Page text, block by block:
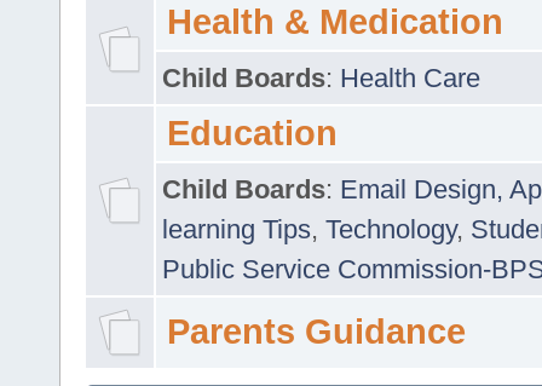
Health & Medication
Child Boards: Health Care
Education
Child Boards: Email Design,
learning Tips, Technology,
Public Service Commission-
Parents Guidance